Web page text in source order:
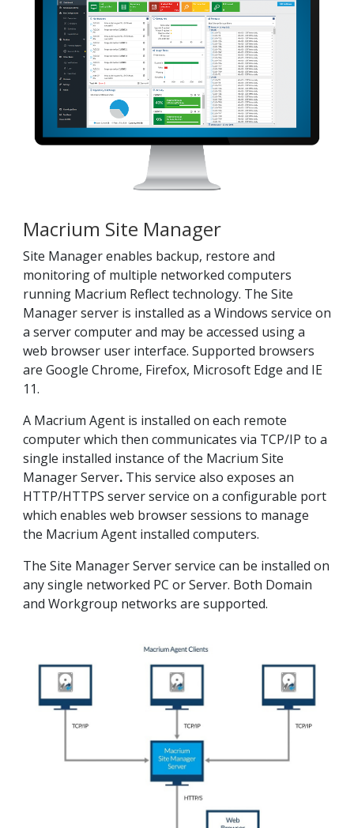
Macrium Site Manager
Site Manager enables backup, restore and
monitoring of multiple networked computers
running Macrium Reflect technology. The Site
Manager server is installed as a Windows service on
a server computer and may be accessed using a
web browser user interface. Supported browsers
are Google Chrome, Firefox, Microsoft Edge and IE
11.
A Macrium Agent is installed on each remote
computer which then communicates via TCP/IP to a
single installed instance of the Macrium Site
Manager Server. This service also exposes an
HTTP/HTTPS server service on a configurable port
which enables web browser sessions to manage
the Macrium Agent installed computers.
The Site Manager Server service can be installed on
any single networked PC or Server. Both Domain
and Workgroup networks are supported.